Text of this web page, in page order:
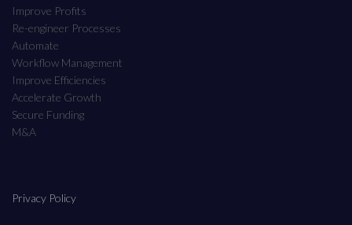
Improve Profits
Re-engineer Processes
Automate
Workflow Management
Improve Efficiencies
Accelerate Growth
Secure Funding
M&A
Privacy Policy